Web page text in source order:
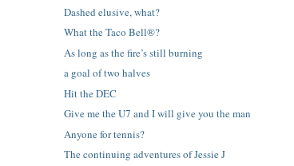
Dashed elusive, what?
What the Taco Bell®?
As long as the fire’s still burning
a goal of two halves
Hit the DEC
Give me the U7 and I will give you the man
Anyone for tennis?
The continuing adventures of Jessie J